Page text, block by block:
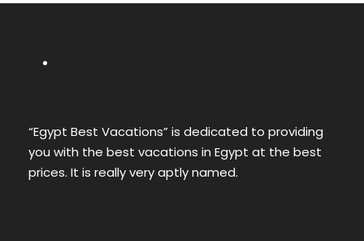
“Egypt Best Vacations” is dedicated to providing
you with the best vacations in Egypt at the best
prices. It is really very aptly named.